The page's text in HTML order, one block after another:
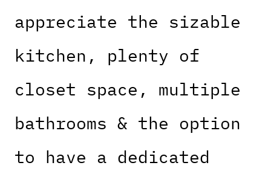
appreciate the sizable
kitchen, plenty of
closet space, multiple
bathrooms & the option
to have a dedicated